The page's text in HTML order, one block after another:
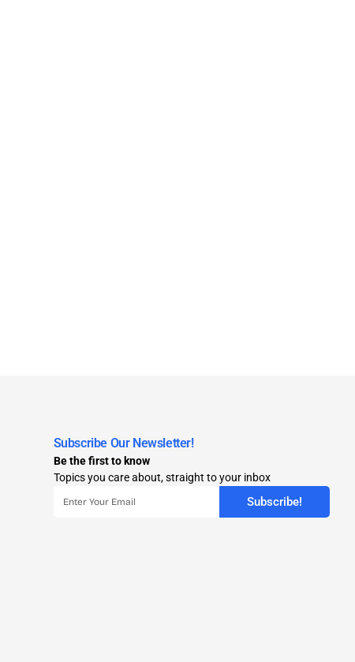
Subscribe Our Newsletter!
Be the first to know
Topics you care about, straight to your inbox
Subscribe!